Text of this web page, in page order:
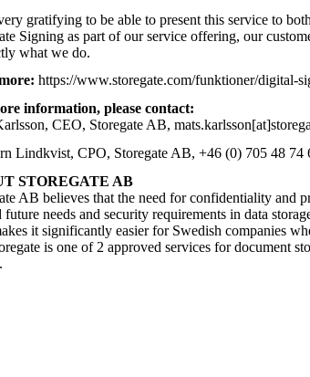
gratifying to be able to present this service to
Signing as part of our service offering, our
what we do.
https://www.storegate.com/funktioner/digital-
information, please contact:
CEO, Storegate AB,
Lindkvist, CPO, Storegate AB, +46 (0) 705 48 74
STOREGATE AB
AB believes that the need for confidentiality and
future needs and security requirements in data
it significantly easier for Swedish companies
is one of 2 approved services for document